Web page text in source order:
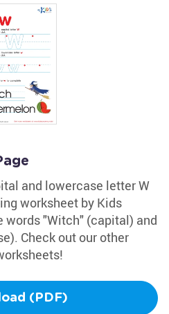
and lowercase letter W
worksheet by Kids
words "Witch" (capital) and
Check out our other
(PDF)